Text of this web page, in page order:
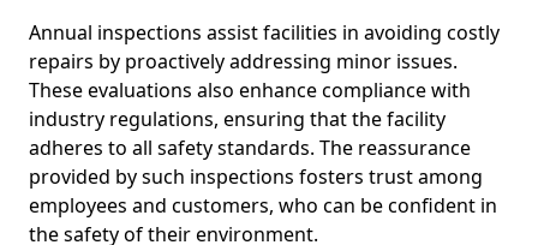
Annual inspections assist facilities in avoiding costly
repairs by proactively addressing minor issues.
These evaluations also enhance compliance with
industry regulations, ensuring that the facility
adheres to all safety standards. The reassurance
provided by such inspections fosters trust among
employees and customers, who can be confident in
the safety of their environment.